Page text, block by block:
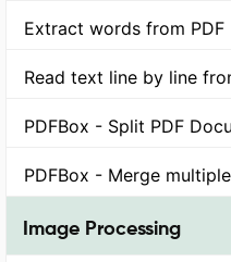
Extract words from PDF
Read text line by line
PDFBox - Split PDF
PDFBox - Merge
Image Processing